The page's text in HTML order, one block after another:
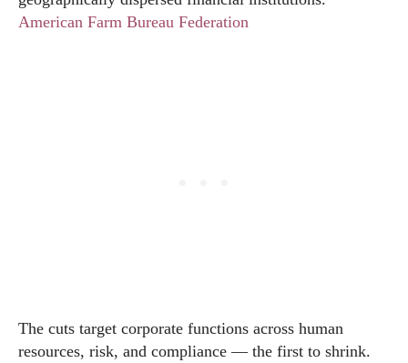
American Farm Bureau Federation
The cuts target corporate functions across human
resources, risk, and compliance — the first to shrink.